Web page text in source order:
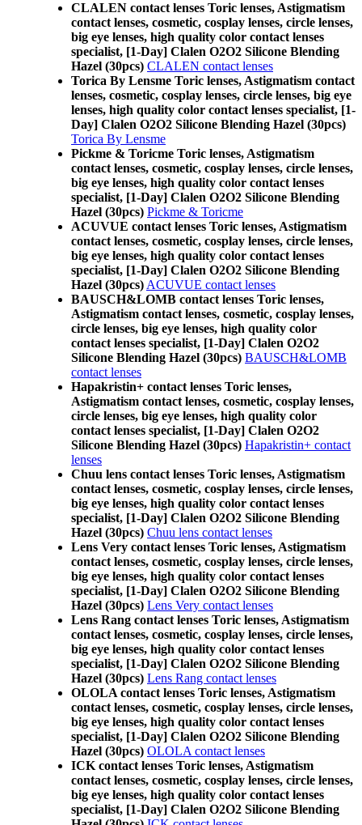
CLALEN contact lenses Toric lenses, Astigmatism
contact lenses, cosmetic, cosplay lenses, circle lenses,
big eye lenses, high quality color contact lenses
specialist, [1-Day] Clalen O2O2 Silicone Blending
Hazel (30pcs) CLALEN contact lenses
Torica By Lensme Toric lenses, Astigmatism contact
lenses, cosmetic, cosplay lenses, circle lenses, big eye
lenses, high quality color contact lenses specialist, [1-
Day] Clalen O2O2 Silicone Blending Hazel (30pcs)
Torica By Lensme
Pickme & Toricme Toric lenses, Astigmatism
contact lenses, cosmetic, cosplay lenses, circle lenses,
big eye lenses, high quality color contact lenses
specialist, [1-Day] Clalen O2O2 Silicone Blending
Hazel (30pcs) Pickme & Toricme
ACUVUE contact lenses Toric lenses, Astigmatism
contact lenses, cosmetic, cosplay lenses, circle lenses,
big eye lenses, high quality color contact lenses
specialist, [1-Day] Clalen O2O2 Silicone Blending
Hazel (30pcs) ACUVUE contact lenses
BAUSCH&LOMB contact lenses Toric lenses,
Astigmatism contact lenses, cosmetic, cosplay lenses,
circle lenses, big eye lenses, high quality color
contact lenses specialist, [1-Day] Clalen O2O2
Silicone Blending Hazel (30pcs) BAUSCH&LOMB
contact lenses
Hapakristin+ contact lenses Toric lenses,
Astigmatism contact lenses, cosmetic, cosplay lenses,
circle lenses, big eye lenses, high quality color
contact lenses specialist, [1-Day] Clalen O2O2
Silicone Blending Hazel (30pcs) Hapakristin+ contact
lenses
Chuu lens contact lenses Toric lenses, Astigmatism
contact lenses, cosmetic, cosplay lenses, circle lenses,
big eye lenses, high quality color contact lenses
specialist, [1-Day] Clalen O2O2 Silicone Blending
Hazel (30pcs) Chuu lens contact lenses
Lens Very contact lenses Toric lenses, Astigmatism
contact lenses, cosmetic, cosplay lenses, circle lenses,
big eye lenses, high quality color contact lenses
specialist, [1-Day] Clalen O2O2 Silicone Blending
Hazel (30pcs) Lens Very contact lenses
Lens Rang contact lenses Toric lenses, Astigmatism
contact lenses, cosmetic, cosplay lenses, circle lenses,
big eye lenses, high quality color contact lenses
specialist, [1-Day] Clalen O2O2 Silicone Blending
Hazel (30pcs) Lens Rang contact lenses
OLOLA contact lenses Toric lenses, Astigmatism
contact lenses, cosmetic, cosplay lenses, circle lenses,
big eye lenses, high quality color contact lenses
specialist, [1-Day] Clalen O2O2 Silicone Blending
Hazel (30pcs) OLOLA contact lenses
ICK contact lenses Toric lenses, Astigmatism
contact lenses, cosmetic, cosplay lenses, circle lenses,
big eye lenses, high quality color contact lenses
specialist, [1-Day] Clalen O2O2 Silicone Blending